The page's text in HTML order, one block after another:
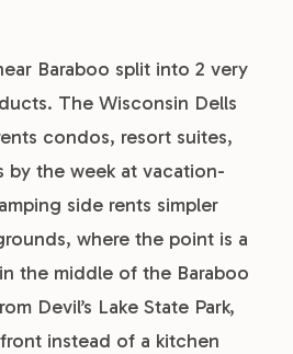
Baraboo split into 2 very
The Wisconsin Dells
condos, resort suites,
by the week at vacation-
side rents simpler
where the point is a
the middle of the Baraboo
Devil’s Lake State Park,
instead of a kitchen